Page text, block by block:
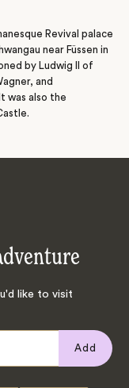
Revival palace
near Füssen in
by Ludwig II of
and
was also the
like to visit
Add